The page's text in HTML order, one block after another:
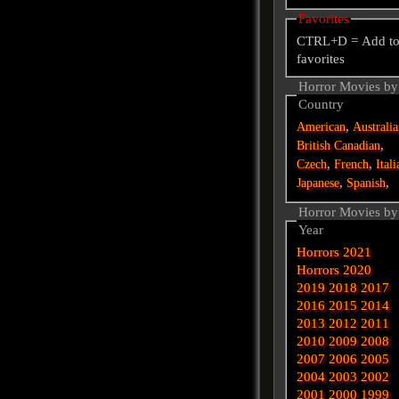
Favorites
CTRL+D = Add to
favorites
Horror Movies by
Country
American,
British Canadian,
Czech,French,
Japanese, Spanish,
Horror Movies by
Year
Horrors 2021
Horrors 2020
2019 2018 2017
2016 2015 2014
2013 2012 2011
2010 2009 2008
2007 2006 2005
2004 2003 2002
2001 2000 1999